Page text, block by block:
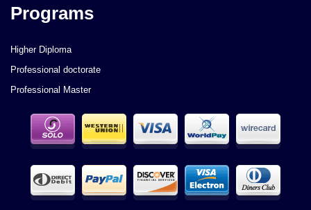
Programs
Higher Diploma
Professional doctorate
Professional Master